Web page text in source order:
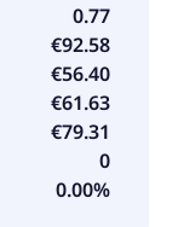
0.77
€92.58
€56.40
€61.63
€79.31
0
0.00%